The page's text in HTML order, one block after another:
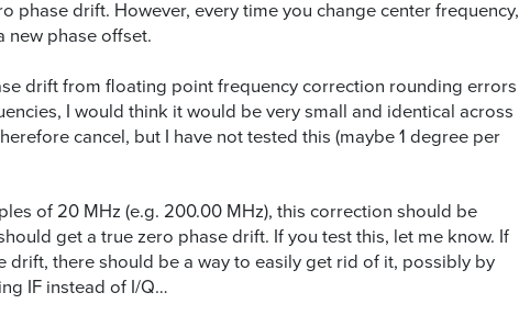
phase drift. However, every time you change center frequency,
new phase offset.
drift from floating point frequency correction rounding errors
I would think it would be very small and identical across
cancel, but I have not tested this (maybe 1 degree per
of 20 MHz (e.g. 200.00 MHz), this correction should be
get a true zero phase drift. If you test this, let me know. If
drift, there should be a way to easily get rid of it, possibly by
IF instead of I/Q…